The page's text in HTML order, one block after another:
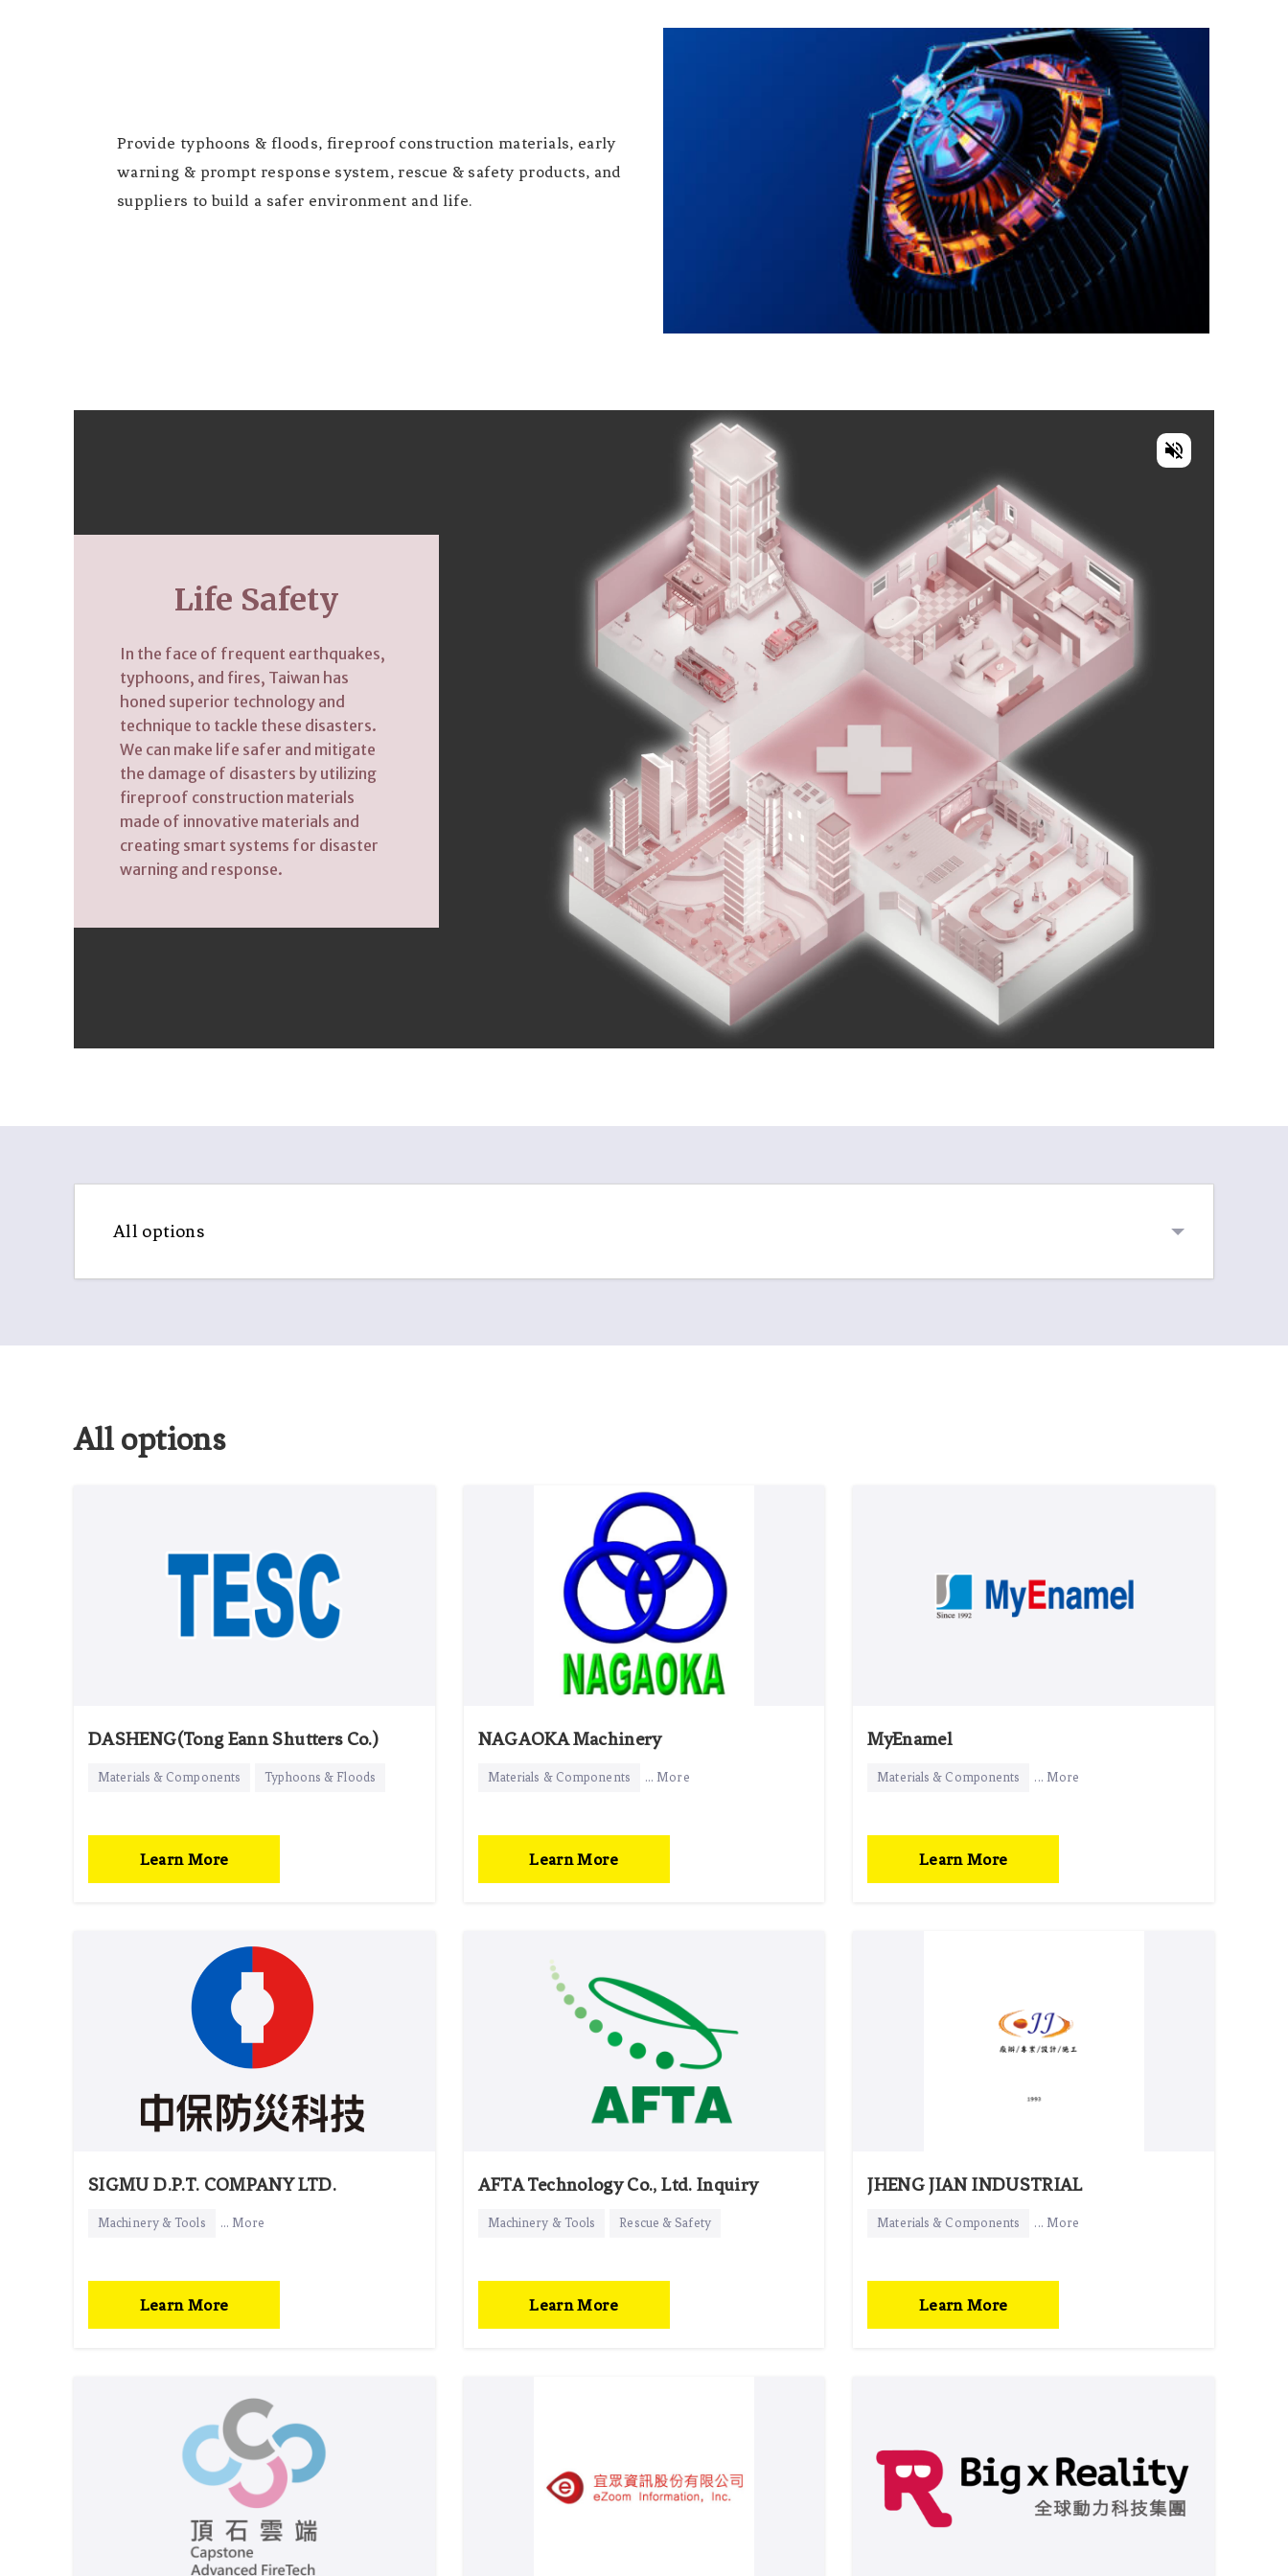
Provide typhoons & floods, fireproof construction materials, early
warning & prompt response system, rescue & safety products, and
suppliers to build a safer environment and life.
All options
All options
DASHENG(Tong Eann Shutters Co.)
Materials & Components Typhoons & Floods
Learn More
NAGAOKA Machinery
Materials & Components ... More
Learn More
MyEnamel
Materials & Components ... More
Learn More
SIGMU D.P.T. COMPANY LTD.
Machinery & Tools ... More
Learn More
AFTA Technology Co., Ltd. Inquiry
Machinery & Tools Rescue & Safety
Learn More
JHENG JIAN INDUSTRIAL
Materials & Components ... More
Learn More